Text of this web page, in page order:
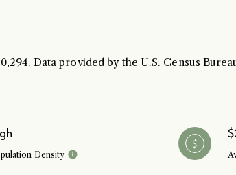
Data provided by the U.S. Census
Density